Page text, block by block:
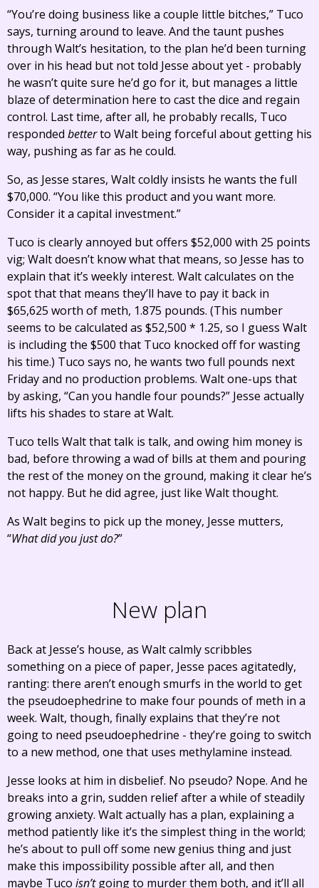
“You’re doing business like a couple little bitches,” Tuco
says, turning around to leave. And the taunt pushes
through Walt’s hesitation, to the plan he’d been turning
over in his head but not told Jesse about yet - probably
he wasn’t quite sure he’d go for it, but manages a little
blaze of determination here to cast the dice and regain
control. Last time, after all, he probably recalls, Tuco
responded betterto Walt being forceful about getting his
way, pushing as far as he could.
So, as Jesse stares, Walt coldly insists he wants the full
$70,000. “You like this product and you want more.
Consider it a capital investment.”
Tuco is clearly annoyed but offers $52,000 with 25 points
vig; Walt doesn’t know what that means, so Jesse has to
explain that it’s weekly interest. Walt calculates on the
spot that that means they’ll have to pay it back in
$65,625 worth of meth, 1.875 pounds. (This number
seems to be calculated as $52,500 * 1.25, so I guess Walt
is including the $500 that Tuco knocked off for wasting
his time.) Tuco says no, he wants two full pounds next
Friday and no production problems. Walt one-ups that
by asking, “Can you handle four pounds?” Jesse actually
lifts his shades to stare at Walt.
Tuco tells Walt that talk is talk, and owing him money is
bad, before throwing a wad of bills at them and pouring
the rest of the money on the ground, making it clear he’s
not happy. But he did agree, just like Walt thought.
As Walt begins to pick up the money, Jesse mutters,
“What did you just do?”
New plan
Back at Jesse’s house, as Walt calmly scribbles
something on a piece of paper, Jesse paces agitatedly,
ranting: there aren’t enough smurfs in the world to get
the pseudoephedrine to make four pounds of meth in a
week. Walt, though, finally explains that they’re not
going to need pseudoephedrine - they’re going to switch
to a new method, one that uses methylamine instead.
Jesse looks at him in disbelief. No pseudo? Nope. And he
breaks into a grin, sudden relief after a while of steadily
growing anxiety. Walt actually has a plan, explaining a
method patiently like it’s the simplest thing in the world;
he’s about to pull off some new genius thing and just
make this impossibility possible after all, and then
maybe Tuco isn’tgoing to murder them both, and it’ll all